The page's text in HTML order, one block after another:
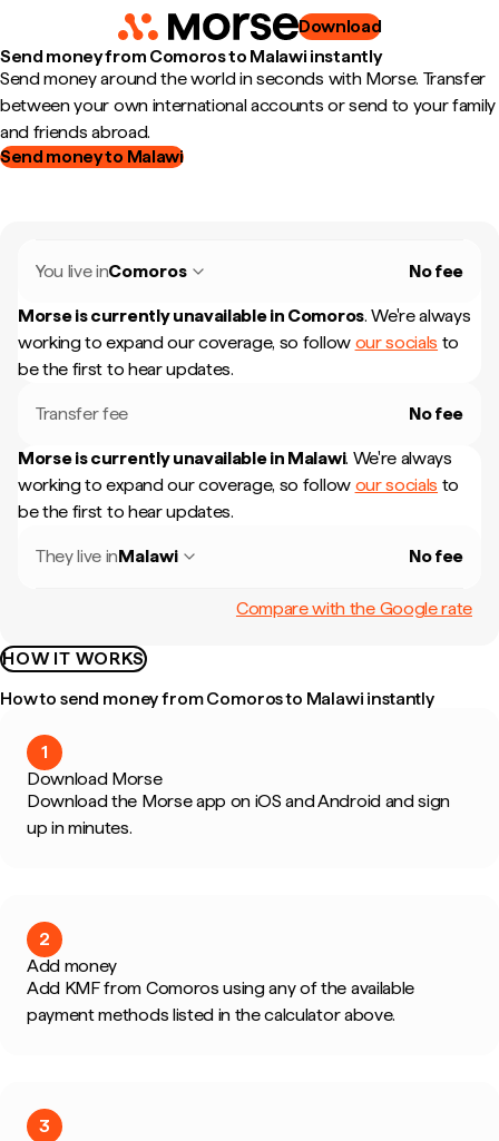
Download
Send money from Comoros to Malawi instantly
Send money around the world in seconds with Morse. Transfer
between your own international accounts or send to your family
and friends abroad.
Send money to Malawi
You live inComoros No fee
Morse is currently unavailable in Comoros. We're always
working to expand our coverage, so follow our socials to
be the first to hear updates.
Transfer fee No fee
Morse is currently unavailable in Malawi. We're always
working to expand our coverage, so follow our socials to
be the first to hear updates.
They live inMalawi No fee
Compare with the Google rate
HOW IT WORKS
How to send money from Comoros to Malawi instantly
1
Download Morse
Download the Morse app on iOS and Android and sign
up in minutes.
2
Add money
Add KMF from Comoros using any of the available
payment methods listed in the calculator above.
3